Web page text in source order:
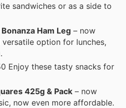
sandwiches or as a side to
Ham Leg – now
option for lunches,
Enjoy these tasty snacks for
425g & Pack – now
now even more affordable.